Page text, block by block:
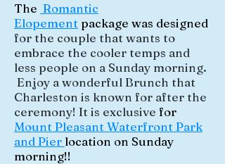
The Romantic
Elopement package was designed
for the couple that wants to
embrace the cooler temps and
less people on a Sunday morning.
Enjoy a wonderful Brunch that
Charleston is known for after the
ceremony! It is exclusive for
Mount Pleasant Waterfront Park
and Pier location on Sunday
morning!!